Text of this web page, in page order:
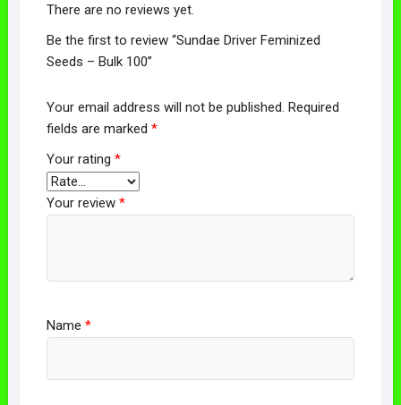
There are no reviews yet.
Be the first to review “Sundae Driver Feminized
Seeds – Bulk 100”
Your email address will not be published. Required
fields are marked *
Your rating *
Your review *
Name *